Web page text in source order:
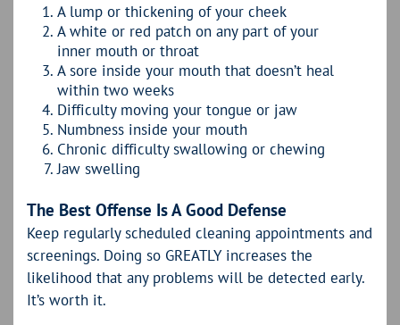
A lump or thickening of your cheek
A white or red patch on any part of your
inner mouth or throat
A sore inside your mouth that doesn’t heal
within two weeks
Difficulty moving your tongue or jaw
Numbness inside your mouth
Chronic difficulty swallowing or chewing
Jaw swelling
The Best Offense Is A Good Defense
Keep regularly scheduled cleaning appointments and
screenings. Doing so GREATLY increases the
likelihood that any problems will be detected early.
It’s worth it.